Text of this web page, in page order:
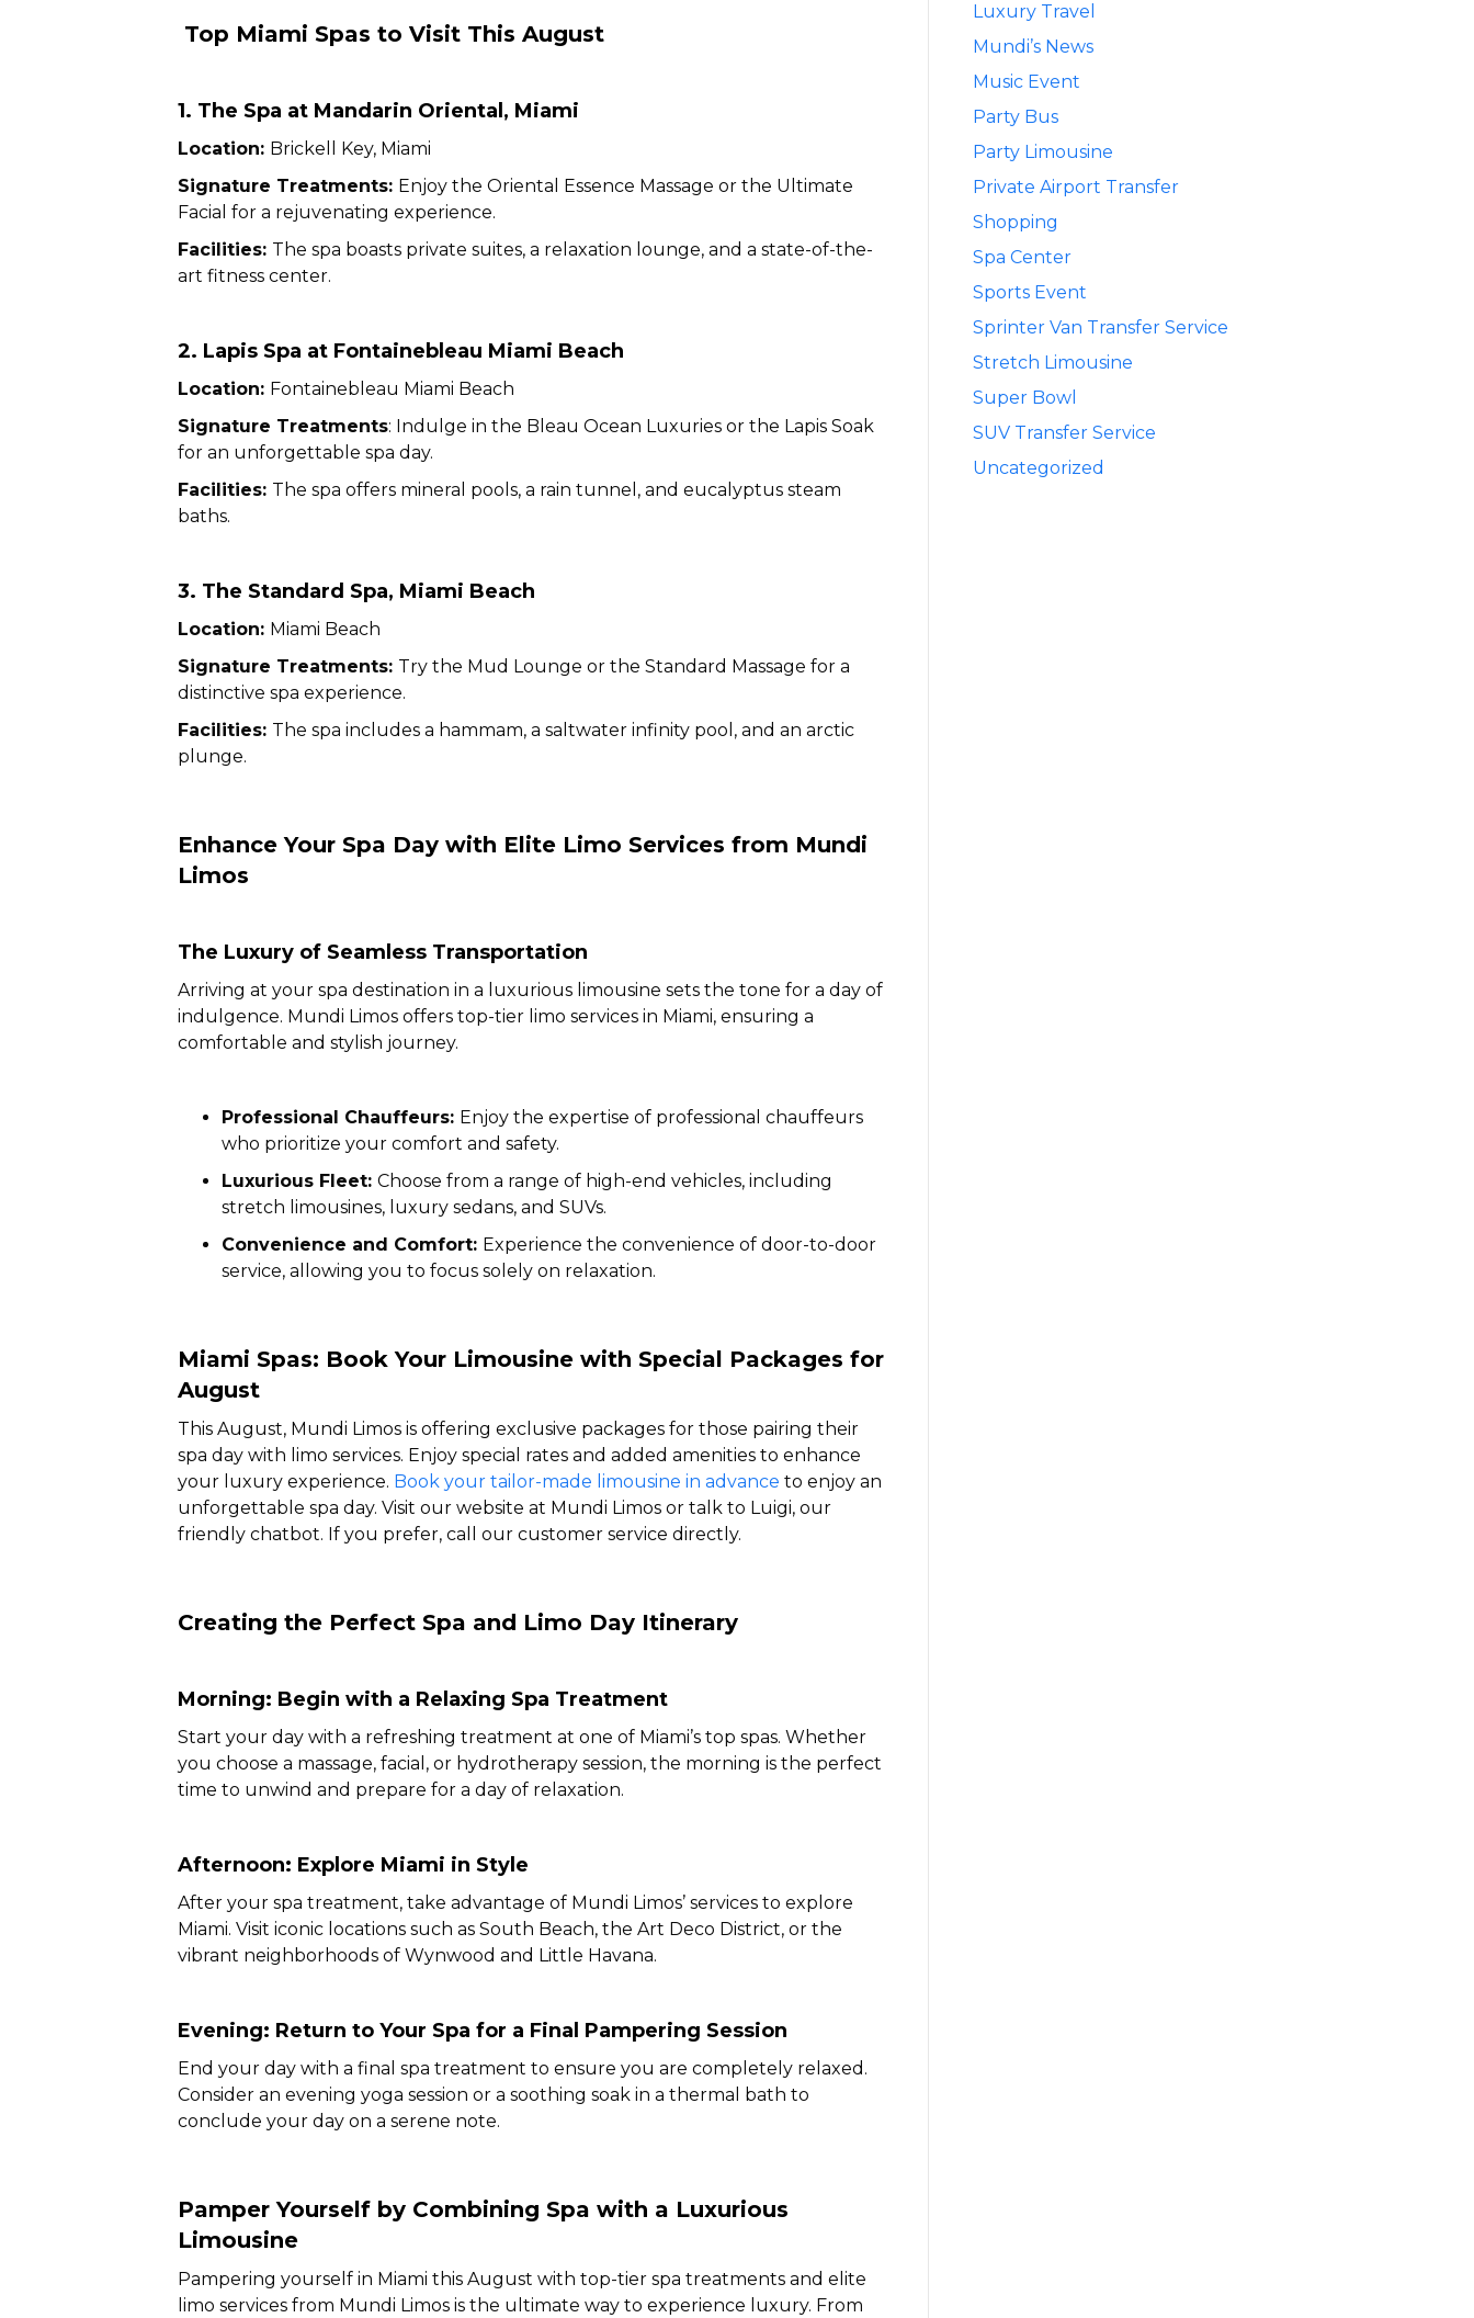
Top Miami Spas to Visit This August
1. The Spa at Mandarin Oriental, Miami
Location: Brickell Key, Miami
Signature Treatments: Enjoy the Oriental Essence Massage or the Ultimate
Facial for a rejuvenating experience.
Facilities: The spa boasts private suites, a relaxation lounge, and a state-of-the-
art fitness center.
2. Lapis Spa at Fontainebleau Miami Beach
Location: Fontainebleau Miami Beach
Signature Treatments: Indulge in the Bleau Ocean Luxuries or the Lapis Soak
for an unforgettable spa day.
Facilities: The spa offers mineral pools, a rain tunnel, and eucalyptus steam
baths.
3. The Standard Spa, Miami Beach
Location: Miami Beach
Signature Treatments: Try the Mud Lounge or the Standard Massage for a
distinctive spa experience.
Facilities: The spa includes a hammam, a saltwater infinity pool, and an arctic
plunge.
Enhance Your Spa Day with Elite Limo Services from Mundi
Limos
The Luxury of Seamless Transportation
Arriving at your spa destination in a luxurious limousine sets the tone for a day of
indulgence. Mundi Limos offers top-tier limo services in Miami, ensuring a
comfortable and stylish journey.
Professional Chauffeurs: Enjoy the expertise of professional chauffeurs
who prioritize your comfort and safety.
Luxurious Fleet: Choose from a range of high-end vehicles, including
stretch limousines, luxury sedans, and SUVs.
Convenience and Comfort: Experience the convenience of door-to-door
service, allowing you to focus solely on relaxation.
Miami Spas: Book Your Limousine with Special Packages for
August
This August, Mundi Limos is offering exclusive packages for those pairing their
spa day with limo services. Enjoy special rates and added amenities to enhance
your luxury experience. Book your tailor-made limousine in advance to enjoy an
unforgettable spa day. Visit our website at Mundi Limos or talk to Luigi, our
friendly chatbot. If you prefer, call our customer service directly.
Creating the Perfect Spa and Limo Day Itinerary
Morning: Begin with a Relaxing Spa Treatment
Start your day with a refreshing treatment at one of Miami’s top spas. Whether
you choose a massage, facial, or hydrotherapy session, the morning is the perfect
time to unwind and prepare for a day of relaxation.
Afternoon: Explore Miami in Style
After your spa treatment, take advantage of Mundi Limos’ services to explore
Miami. Visit iconic locations such as South Beach, the Art Deco District, or the
vibrant neighborhoods of Wynwood and Little Havana.
Evening: Return to Your Spa for a Final Pampering Session
End your day with a final spa treatment to ensure you are completely relaxed.
Consider an evening yoga session or a soothing soak in a thermal bath to
conclude your day on a serene note.
Pamper Yourself by Combining Spa with a Luxurious
Limousine
Pampering yourself in Miami this August with top-tier spa treatments and elite
limo services from Mundi Limos is the ultimate way to experience luxury. From
Luxury Travel
Mundi’s News
Music Event
Party Bus
Party Limousine
Private Airport Transfer
Shopping
Spa Center
Sports Event
Sprinter Van Transfer Service
Stretch Limousine
Super Bowl
SUV Transfer Service
Uncategorized